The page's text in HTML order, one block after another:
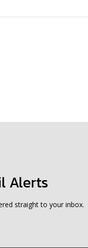
Alerts
straight to your inbox.